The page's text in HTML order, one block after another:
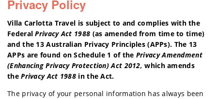
Privacy Policy
Villa Carlotta Travel is subject to and complies with the
Federal Privacy Act 1988 (as amended from time to time)
and the 13 Australian Privacy Principles (APPs). The 13
APPs are found on Schedule 1 of the Privacy Amendment
(Enhancing Privacy Protection) Act 2012, which amends
the Privacy Act 1988 in the Act.
The privacy of your personal information has always been